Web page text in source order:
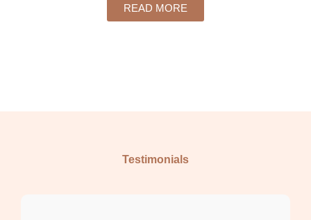
READ MORE
Testimonials